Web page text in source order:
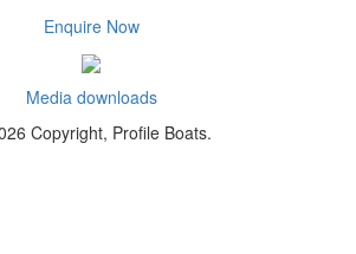
Enquire Now
Media downloads
Copyright, Profile Boats.